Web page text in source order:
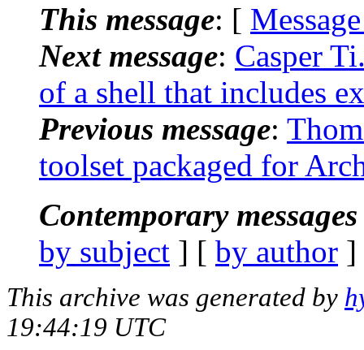
This message: [
Next message: Casper
of a shell that includes
Previous message:
toolset packaged for
Contemporary
by subject ] [ by author
This archive was generated by
19:44:19 UTC